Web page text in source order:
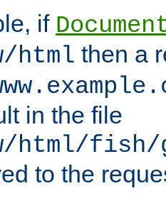
if
html then a
in the file
html/fish/
to the